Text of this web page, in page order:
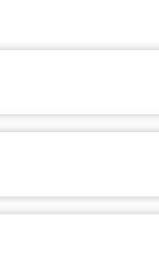
guest, and a